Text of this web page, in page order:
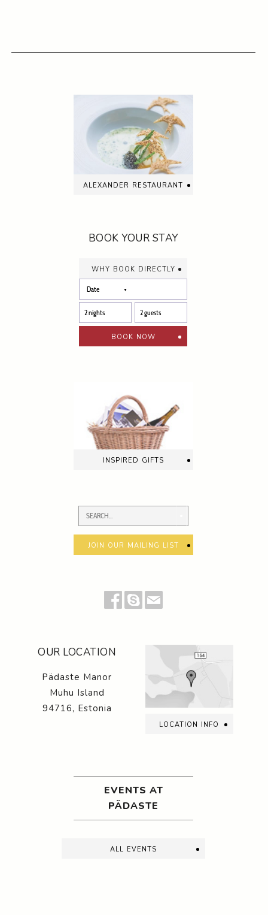
alexander restaurant
BOOK YOUR STAY
why book directly
book now
inspired gifts
join our mailing list
OUR LOCATION
Pädaste Manor
Muhu Island
94716, Estonia
location info
EVENTS AT
PÄDASTE
all events